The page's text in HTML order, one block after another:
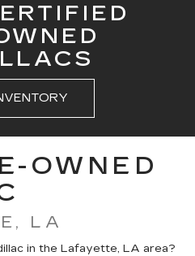
OWNED
LA
in the Lafayette, LA area?